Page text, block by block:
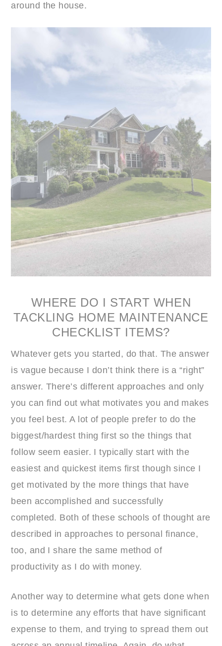
around the house.
WHERE DO I START WHEN
TACKLING HOME MAINTENANCE
CHECKLIST ITEMS?
Whatever gets you started, do that. The answer
is vague because I don’t think there is a “right”
answer. There’s different approaches and only
you can find out what motivates you and makes
you feel best. A lot of people prefer to do the
biggest/hardest thing first so the things that
follow seem easier. I typically start with the
easiest and quickest items first though since I
get motivated by the more things that have
been accomplished and successfully
completed. Both of these schools of thought are
described in approaches to personal finance,
too, and I share the same method of
productivity as I do with money.
Another way to determine what gets done when
is to determine any efforts that have significant
expense to them, and trying to spread them out